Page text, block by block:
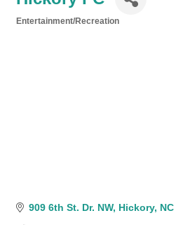
Entertainment/Recreation
909 6th St. Dr. NW Hickory NC